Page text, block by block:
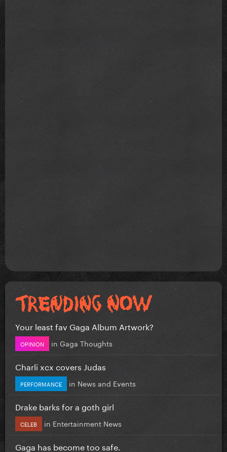
Your least fav Gaga Album Artwork?
OPINION in Gaga Thoughts
Charli xcx covers Judas
PERFORMANCE in News and Events
Drake barks for a goth girl
CELEB in Entertainment News
Gaga has become too safe.